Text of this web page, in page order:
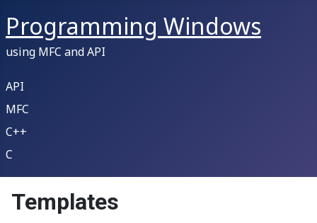
Programming Windows
using MFC and API
API
MFC
C++
C
Templates